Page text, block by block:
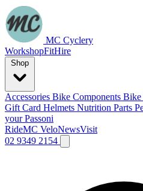
MC Cyclery
WorkshopFitHire
Accessories Bike Components Bike
Gift Card Helmets Nutrition Parts
your Passoni
RideMC VeloNewsVisit
02 9349 2154